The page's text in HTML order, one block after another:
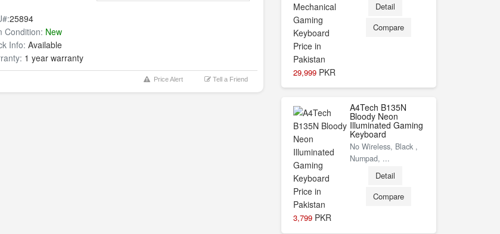
25894
Condition: New
Info: Available
1 year warranty
Price Alert Tell a Friend
29,999 PKR
Detail
Compare
3,799 PKR
A4Tech B135N
Bloody Neon
Illuminated Gaming
Keyboard
No Wireless, Black ,
Numpad, ...
Detail
Compare